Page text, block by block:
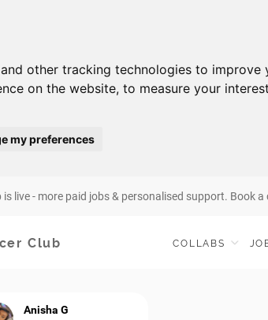
other tracking technologies to
on the website, to measure your
my preferences
live - more paid jobs & personalised support. Book a
Club COLLABS
Anisha G